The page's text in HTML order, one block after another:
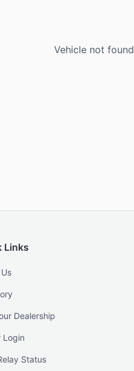
Vehicle not found
Links
Dealership
Login
Status